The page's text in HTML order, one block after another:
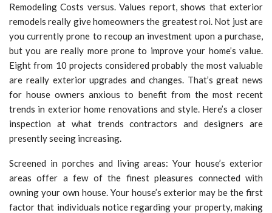
Remodeling Costs versus. Values report, shows that exterior
remodels really give homeowners the greatest roi. Not just are
you currently prone to recoup an investment upon a purchase,
but you are really more prone to improve your home’s value.
Eight from 10 projects considered probably the most valuable
are really exterior upgrades and changes. That’s great news
for house owners anxious to benefit from the most recent
trends in exterior home renovations and style. Here’s a closer
inspection at what trends contractors and designers are
presently seeing increasing.
Screened in porches and living areas: Your house’s exterior
areas offer a few of the finest pleasures connected with
owning your own house. Your house’s exterior may be the first
factor that individuals notice regarding your property, making